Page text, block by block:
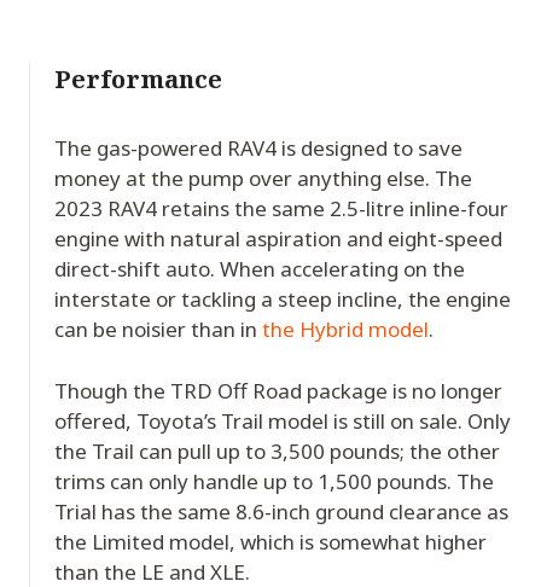
Performance
The gas-powered RAV4 is designed to save
money at the pump over anything else. The
2023 RAV4 retains the same 2.5-litre inline-four
engine with natural aspiration and eight-speed
direct-shift auto. When accelerating on the
interstate or tackling a steep incline, the engine
can be noisier than in the Hybrid model.
Though the TRD Off Road package is no longer
offered, Toyota’s Trail model is still on sale. Only
the Trail can pull up to 3,500 pounds; the other
trims can only handle up to 1,500 pounds. The
Trial has the same 8.6-inch ground clearance as
the Limited model, which is somewhat higher
than the LE and XLE.